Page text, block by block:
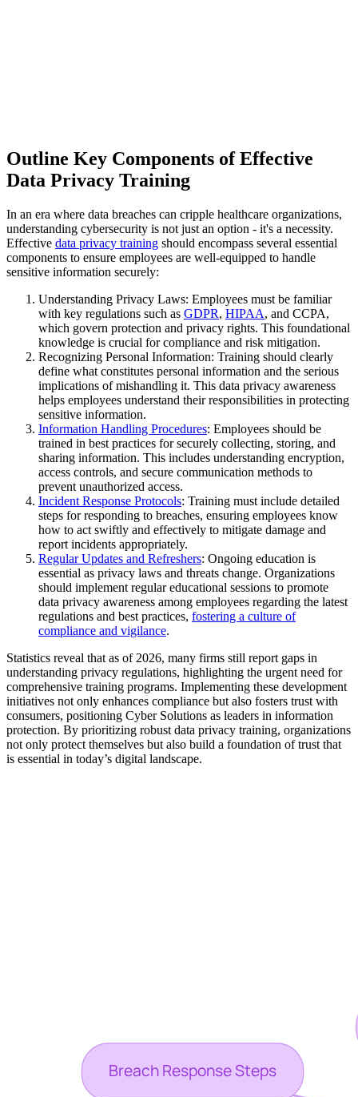
Outline Key Components of Effective
Data Privacy Training
In an era where data breaches can cripple healthcare organizations,
understanding cybersecurity is not just an option - it's a necessity.
Effective data privacy training should encompass several essential
components to ensure employees are well-equipped to handle
sensitive information securely:
Understanding Privacy Laws: Employees must be familiar
with key regulations such as GDPR, HIPAA, and CCPA,
which govern protection and privacy rights. This foundational
knowledge is crucial for compliance and risk mitigation.
Recognizing Personal Information: Training should clearly
define what constitutes personal information and the serious
implications of mishandling it. This data privacy awareness
helps employees understand their responsibilities in protecting
sensitive information.
Information Handling Procedures: Employees should be
trained in best practices for securely collecting, storing, and
sharing information. This includes understanding encryption,
access controls, and secure communication methods to
prevent unauthorized access.
Incident Response Protocols: Training must include detailed
steps for responding to breaches, ensuring employees know
how to act swiftly and effectively to mitigate damage and
report incidents appropriately.
Regular Updates and Refreshers: Ongoing education is
essential as privacy laws and threats change. Organizations
should implement regular educational sessions to promote
data privacy awareness among employees regarding the latest
regulations and best practices, fostering a culture of
compliance and vigilance.
Statistics reveal that as of 2026, many firms still report gaps in
understanding privacy regulations, highlighting the urgent need for
comprehensive training programs. Implementing these development
initiatives not only enhances compliance but also fosters trust with
consumers, positioning Cyber Solutions as leaders in information
protection. By prioritizing robust data privacy training, organizations
not only protect themselves but also build a foundation of trust that
is essential in today’s digital landscape.